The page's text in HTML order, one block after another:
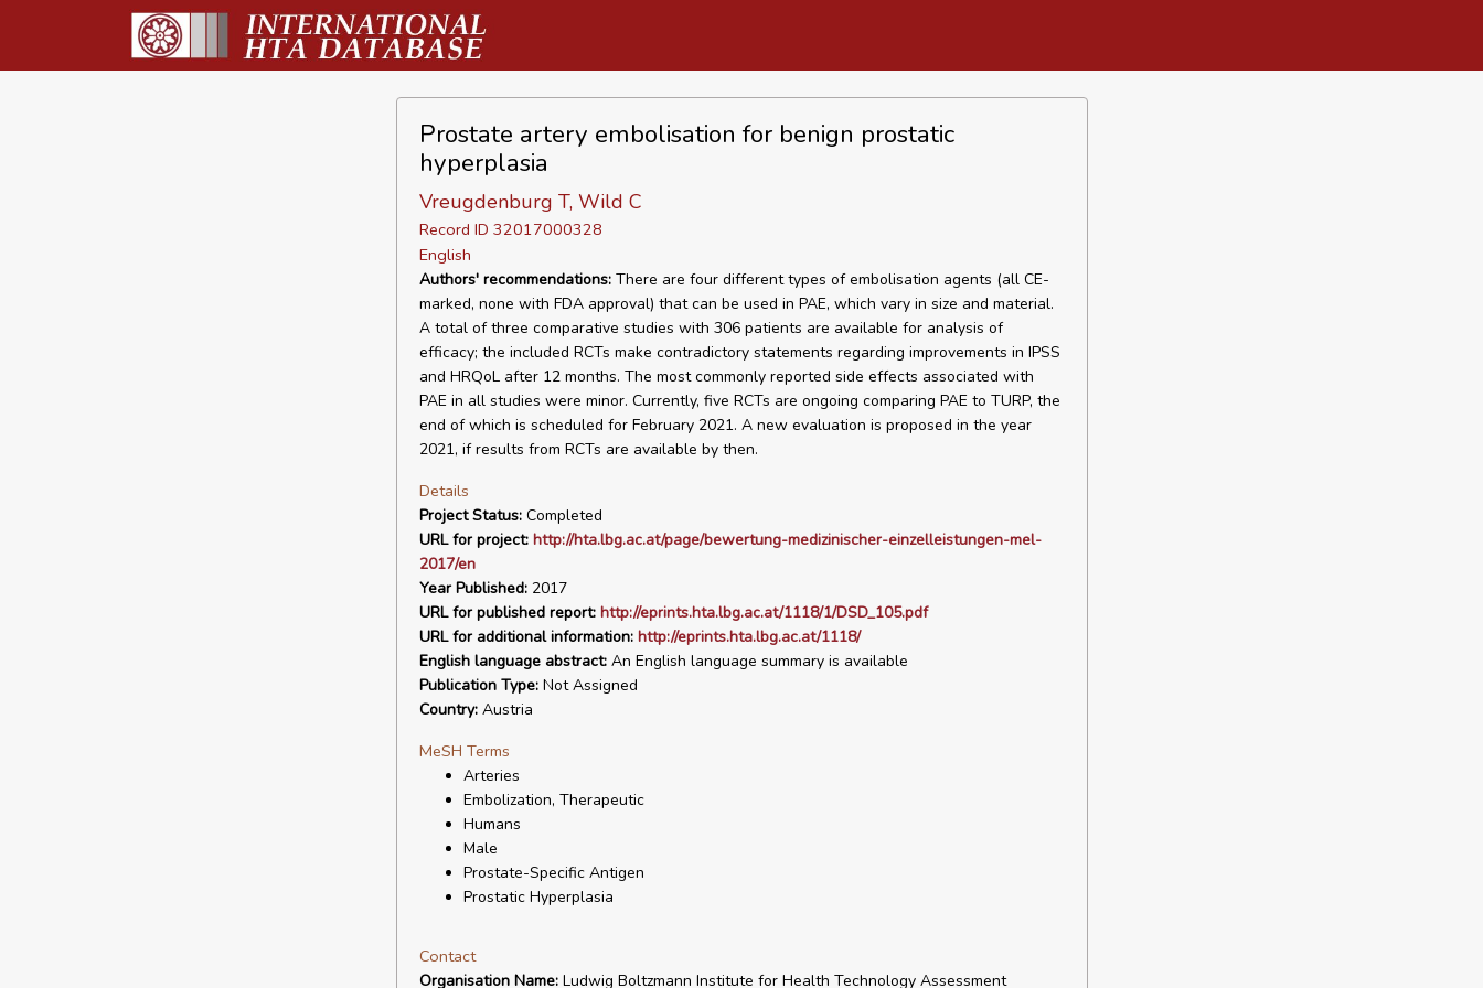
Prostate artery embolisation for benign prostatic
hyperplasia
Vreugdenburg T, Wild C
Record ID 32017000328
English
Authors' recommendations:There are four different types of embolisation agents (all CE-
marked, none with FDA approval) that can be used in PAE, which vary in size and material.
A total of three comparative studies with 306 patients are available for analysis of
efficacy; the included RCTs make contradictory statements regarding improvements in IPSS
and HRQoL after 12 months. The most commonly reported side effects associated with
PAE in all studies were minor. Currently, five RCTs are ongoing comparing PAE to TURP, the
end of which is scheduled for February 2021. A new evaluation is proposed in the year
2021, if results from RCTs are available by then.
Details
Project Status:Completed
URL for project: http://hta.lbg.ac.at/page/bewertung-medizinischer-einzelleistungen-mel-
2017/en
Year Published:2017
URL for published report: http://eprints.hta.lbg.ac.at/1118/1/DSD_105.pdf
URL for additional information: http://eprints.hta.lbg.ac.at/1118/
English language abstract:An English language summary is available
Publication Type:Not Assigned
Country:Austria
MeSH Terms
Arteries
Embolization, Therapeutic
Humans
Male
Prostate-Specific Antigen
Prostatic Hyperplasia
Contact
Organisation Name:Ludwig Boltzmann Institute for Health Technology Assessment